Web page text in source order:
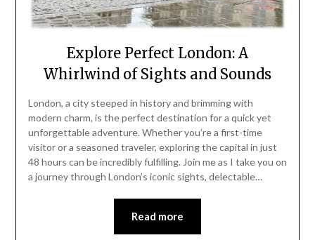
Explore Perfect London: A
Whirlwind of Sights and Sounds
London, a city steeped in history and brimming with
modern charm, is the perfect destination for a quick yet
unforgettable adventure. Whether you’re a first-time
visitor or a seasoned traveler, exploring the capital in just
48 hours can be incredibly fulfilling. Join me as I take you on
a journey through London’s iconic sights, delectable…
Read more